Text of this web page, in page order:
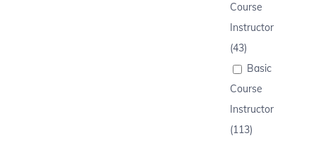
Course
Instructor
(43)
Basic
Course
Instructor
(113)